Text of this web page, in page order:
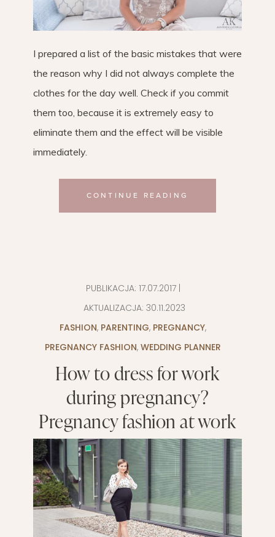
I prepared a list of the basic mistakes that were
the reason why I did not always complete the
clothes for the day well. Check if you commit
them too, because it is extremely easy to
eliminate them and the effect will be visible
immediately.
CONTINUE READING
PUBLIKACJA: 17.07.2017|
AKTUALIZACJA: 30.11.2023
FASHION, PARENTING, PREGNANCY,
PREGNANCY FASHION, WEDDING PLANNER
How to dress for work
during pregnancy?
Pregnancy fashion at work